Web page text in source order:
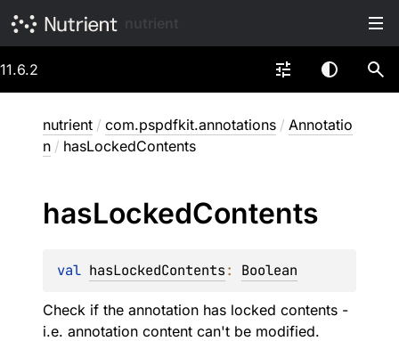
11.6.2
nutrient / com.pspdfkit.annotations / Annotatio
n / hasLockedContents
hasLockedContents
val hasLockedContents: Boolean
Check if the annotation has locked contents -
i.e. annotation content can't be modified.